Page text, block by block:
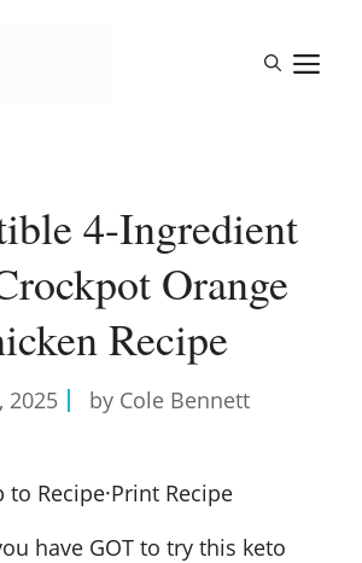
4-Ingredient
Orange
Recipe
2025 by Cole Bennett
to Recipe·Print Recipe
have GOT to try this keto